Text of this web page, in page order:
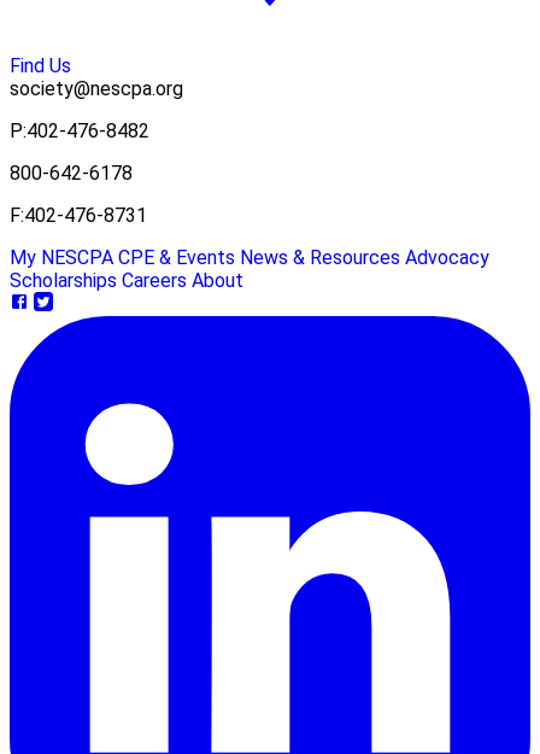
Find Us
society@nescpa.org
P:402-476-8482
800-642-6178
F:402-476-8731
My NESCPA CPE & Events News & Resources Advocacy
Scholarships Careers About